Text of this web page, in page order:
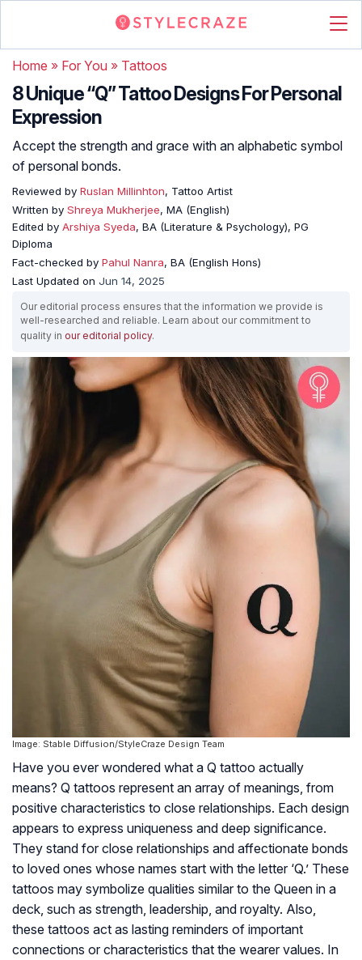
Home » For You » Tattoos
8 Unique “Q” Tattoo Designs For Personal
Expression
Accept the strength and grace with an alphabetic symbol
of personal bonds.
Reviewed by Ruslan Millinhton, Tattoo Artist
Written by Shreya Mukherjee, MA (English)
Edited by Arshiya Syeda, BA (Literature & Psychology), PG
Diploma
Fact-checked by Pahul Nanra, BA (English Hons)
Last Updated on Jun 14, 2025
Our editorial process ensures that the information we provide is
well-researched and reliable. Learn about our commitment to
quality in our editorial policy.
Image: Stable Diffusion/StyleCraze Design Team
Have you ever wondered what a Q tattoo actually
means? Q tattoos represent an array of meanings, from
positive characteristics to close relationships. Each design
appears to express uniqueness and deep significance.
They stand for close relationships and affectionate bonds
to loved ones whose names start with the letter ‘Q.’ These
tattoos may symbolize qualities similar to the Queen in a
deck, such as strength, leadership, and royalty. Also,
these tattoos act as lasting reminders of important
connections or characteristics that the wearer values. In